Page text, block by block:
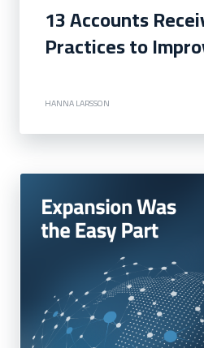
13 Accounts
Practices to
HANNA LARSSON